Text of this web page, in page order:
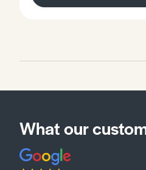
on how to demonstrate your
What our